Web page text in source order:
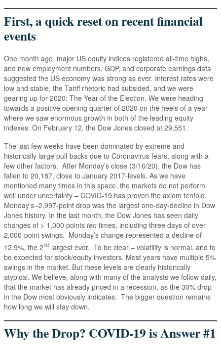
First, a quick reset on recent financial
events
One month ago, major US equity indices registered all-time highs,
and new employment numbers, GDP, and corporate earnings data
suggested the US economy was strong as ever. Interest rates were
low and stable, the Tariff rhetoric had subsided, and we were
gearing up for 2020: The Year of the Election. We were heading
towards a positive opening quarter of 2020 on the heels of a year
where we saw enormous growth in both of the leading equity
indexes. On February 12, the Dow Jones closed at 29,551.
The last few weeks have been dominated by extreme and
historically large pull-backs due to Coronavirus fears, along with a
few other factors. After Monday’s close (3/16/20), the Dow has
fallen to 20,187, close to January 2017-levels. As we have
mentioned many times in this space, the markets do not perform
well under uncertainty – COVID-19 has proven the axiom tenfold.
Monday’s -2,997-point drop was the largest one-day-decline in Dow
Jones history. In the last month, the Dow Jones has seen daily
changes of > 1,000 points ten times, including three days of over
2,000-point swings. Monday’s change represented a decline of
12.9%, the 2nd largest ever. To be clear – volatility is normal, and to
be expected for stock/equity investors. Most years have multiple 5%
swings in the market. But these levels are clearly historically
atypical. We believe, along with many of the analysts we follow daily,
that the market has already priced in a recession, as the 30% drop
in the Dow most obviously indicates. The bigger question remains
how long we will stay down.
Why the Drop? COVID-19 is Answer #1